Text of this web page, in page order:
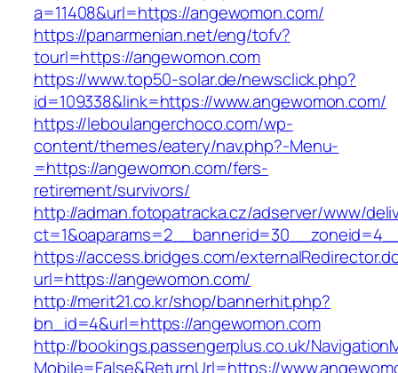
a=11408&url=https://angewomon.com/
https://panarmenian.net/eng/tofv?
tourl=https://angewomon.com
https://www.top50-solar.de/newsclick.php?
id=109338&link=https://www.angewomon.com/
https://leboulangerchoco.com/wp-
content/themes/eatery/nav.php?-Menu-
=https://angewomon.com/fers-
retirement/survivors/
http://adman.fotopatracka.cz/adserver/www/
https://access.bridges.com/
url=https://angewomon.com/
http://merit21.co.kr/shop/bannerhit.php?
bn_id=4&url=https://angewomon.com
http://bookings.passengerplus.co.uk/
Mobile=False&ReturnUrl=https://